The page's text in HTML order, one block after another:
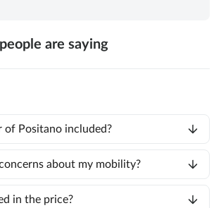
are saying
of Positano included?
about my mobility?
in the price?